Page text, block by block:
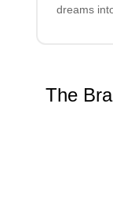
dreams
The